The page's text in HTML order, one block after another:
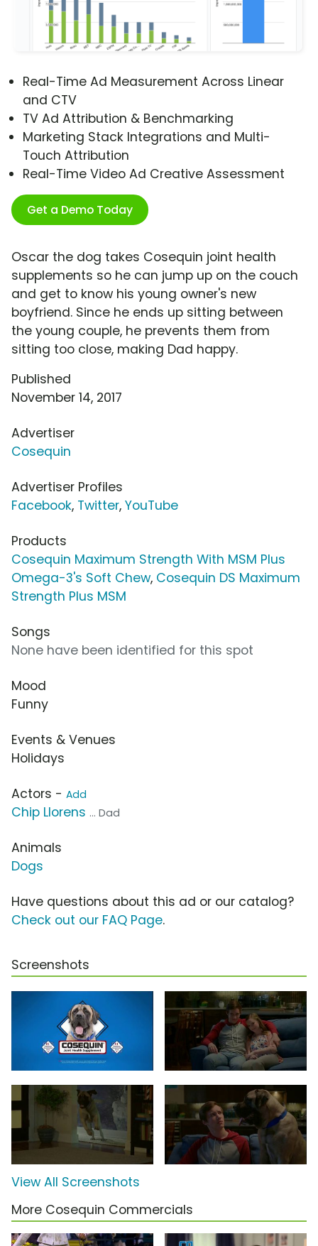
Real-Time Ad Measurement Across Linear
and CTV
TV Ad Attribution & Benchmarking
Marketing Stack Integrations and Multi-
Touch Attribution
Real-Time Video Ad Creative Assessment
Get a Demo Today
Oscar the dog takes Cosequin joint health
supplements so he can jump up on the couch
and get to know his young owner's new
boyfriend. Since he ends up sitting between
the young couple, he prevents them from
sitting too close, making Dad happy.
Published
November 14, 2017
Advertiser
Cosequin
Advertiser Profiles
Facebook, Twitter, YouTube
Products
Cosequin Maximum Strength With MSM Plus
Omega-3's Soft Chew, Cosequin DS Maximum
Strength Plus MSM
Songs
None have been identified for this spot
Mood
Funny
Events & Venues
Holidays
Actors - Add
Chip Llorens ... Dad
Animals
Dogs
Have questions about this ad or our catalog?
Check out our FAQ Page.
Screenshots
View All Screenshots
More Cosequin Commercials